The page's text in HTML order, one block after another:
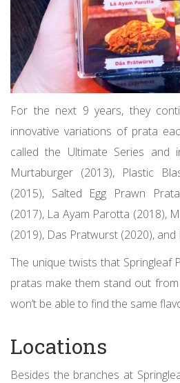
For the next 9 years, they
innovative variations of prata
called the Ultimate Series and
Murtaburger (2013), Plastic
(2015), Salted Egg Prawn
(2017), La Ayam Parotta (2018),
(2019), Das Pratwurst (2020), and
The unique twists that Springleaf
pratas make them stand out
won’t be able to find the same
Locations
Besides the branches at